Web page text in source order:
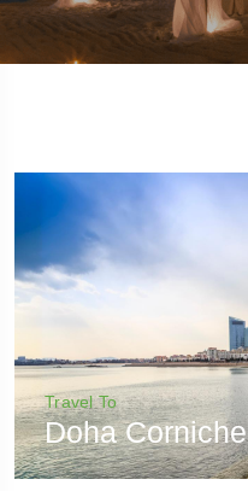
Travel To
Doha Corniche